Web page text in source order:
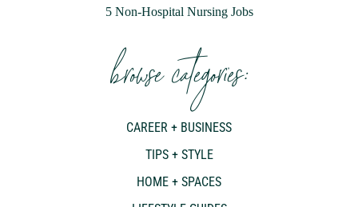
5 Non-Hospital Nursing Jobs
browse categories:
CAREER + BUSINESS
TIPS + STYLE
HOME + SPACES